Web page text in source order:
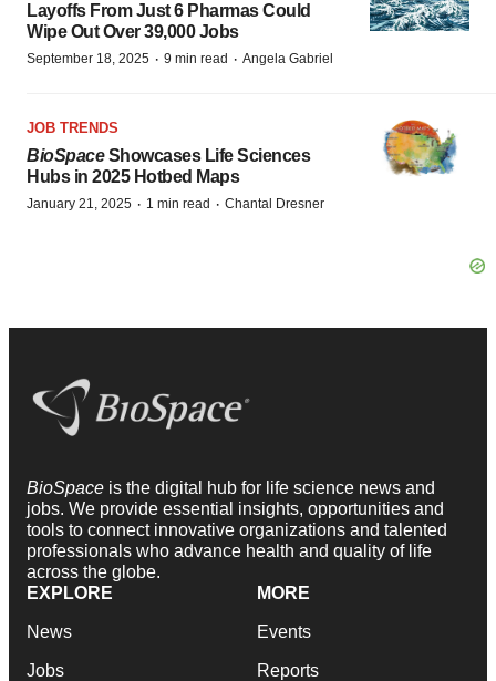
Layoffs From Just 6 Pharmas Could
Wipe Out Over 39,000 Jobs
September 18, 2025 · 9 min read · Angela Gabriel
JOB TRENDS
BioSpaceShowcases Life Sciences
Hubs in 2025 Hotbed Maps
January 21, 2025 · 1 min read · Chantal Dresner
BioSpace is the digital hub for life science news and
jobs. We provide essential insights, opportunities and
tools to connect innovative organizations and talented
professionals who advance health and quality of life
across the globe.
EXPLORE
News
Jobs
MORE
Events
Reports